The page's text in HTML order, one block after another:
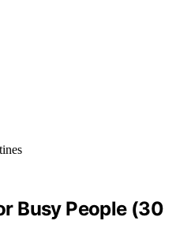
Busy People (30